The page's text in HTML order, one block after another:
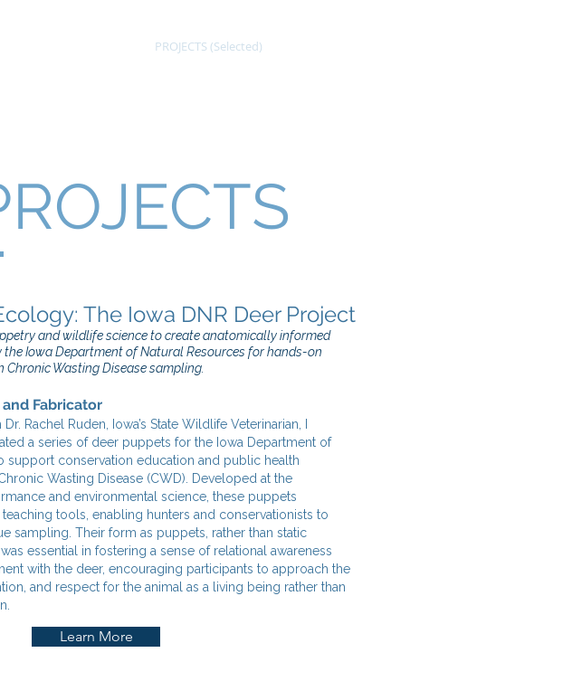
PROJECTS (Selected)
The Iowa DNR Deer Project
and wildlife science to create anatomically informed
the Iowa Department of Natural Resources for hands-on
Wasting Disease sampling.
Fabricator
Rachel Ruden, Iowa’s State Wildlife Veterinarian, I
a series of deer puppets for the Iowa Department of
support conservation education and public health
Wasting Disease (CWD). Developed at the
and environmental science, these puppets
tools, enabling hunters and conservationists to
sampling. Their form as puppets, rather than static
essential in fostering a sense of relational awareness
with the deer, encouraging participants to approach the
and respect for the animal as a living being rather than
Learn More